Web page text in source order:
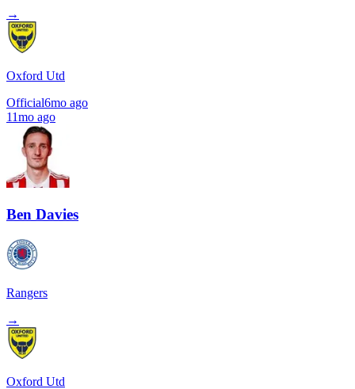
→
Oxford Utd
Official6mo ago
11mo ago
Ben Davies
Rangers
→
Oxford Utd